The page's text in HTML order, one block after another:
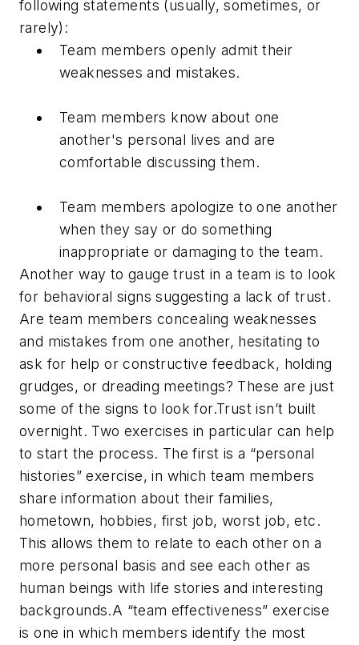
following statements (usually, sometimes, or
rarely):
Team members openly admit their
weaknesses and mistakes.
Team members know about one
another's personal lives and are
comfortable discussing them.
Team members apologize to one another
when they say or do something
inappropriate or damaging to the team.
Another way to gauge trust in a team is to look
for behavioral signs suggesting a lack of trust.
Are team members concealing weaknesses
and mistakes from one another, hesitating to
ask for help or constructive feedback, holding
grudges, or dreading meetings? These are just
some of the signs to look for.Trust isn’t built
overnight. Two exercises in particular can help
to start the process. The first is a “personal
histories” exercise, in which team members
share information about their families,
hometown, hobbies, first job, worst job, etc.
This allows them to relate to each other on a
more personal basis and see each other as
human beings with life stories and interesting
backgrounds.A “team effectiveness” exercise
is one in which members identify the most